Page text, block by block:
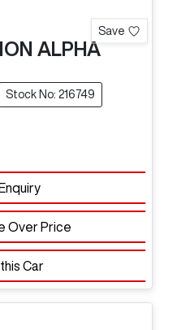
Save
ALPHA
Stock No: 216749
Over Price
Car